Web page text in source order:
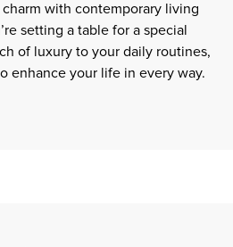
with contemporary living
setting a table for a special
of luxury to your daily routines,
enhance your life in every way.